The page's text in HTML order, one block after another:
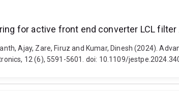
for active front end converter LCL filter
Ajay, Zare, Firuz and Kumar, Dinesh (2024).
12 (6), 5591-5601. doi: 10.1109/